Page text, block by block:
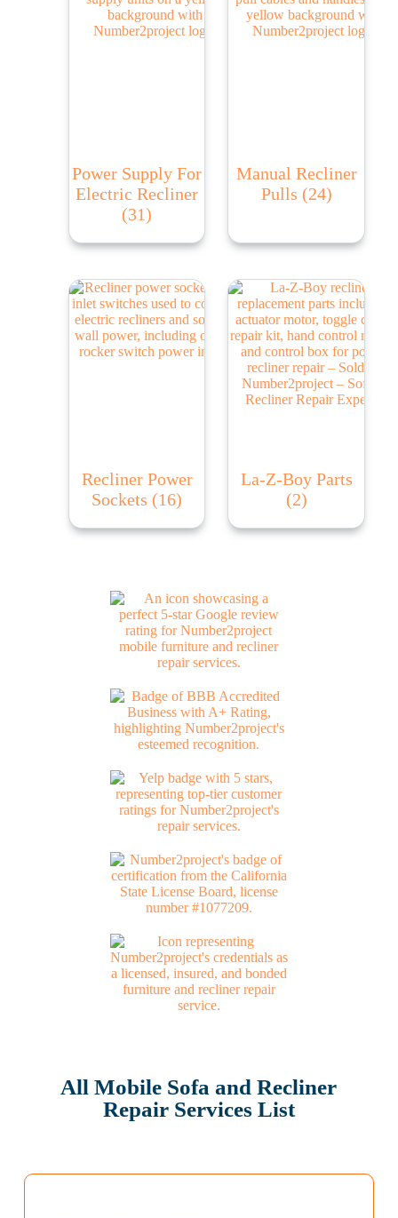
Power Supply For
Electric Recliner
(31)
Manual Recliner
Pulls (24)
Recliner Power
Sockets (16)
La-Z-Boy Parts
(2)
All Mobile Sofa and Recliner
Repair Services List